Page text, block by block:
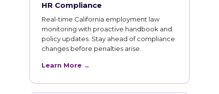
HR Compliance
Real-time California employment law
monitoring with proactive handbook and
policy updates. Stay ahead of compliance
changes before penalties arise.
Learn More →